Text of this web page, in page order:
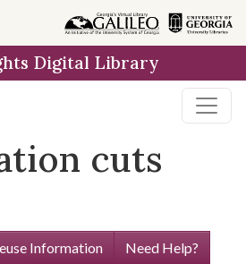
Digital Library
cuts
Information
Need Help?